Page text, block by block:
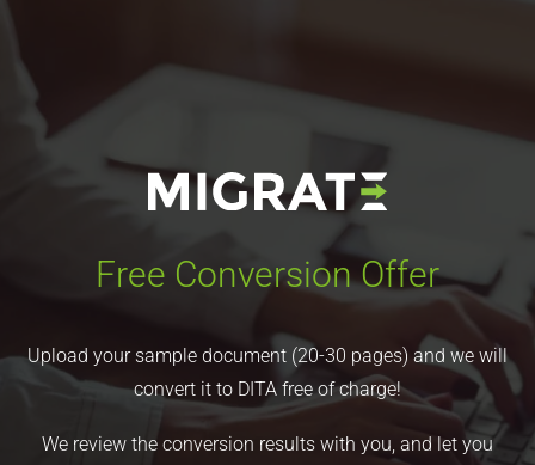
Free Conversion Offer
Upload your sample document (20-30 pages) and we will
convert it to DITA free of charge!
We review the conversion results with you, and let you